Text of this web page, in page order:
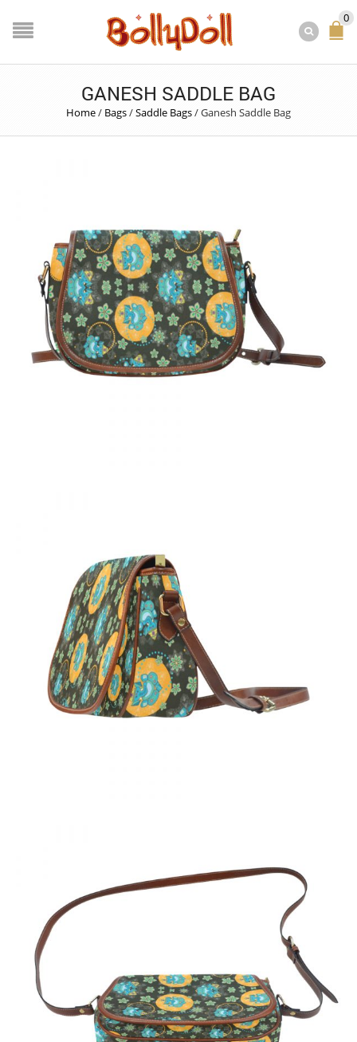
0
GANESH SADDLE BAG
Home/ Bags/Saddle Bags/Ganesh Saddle Bag